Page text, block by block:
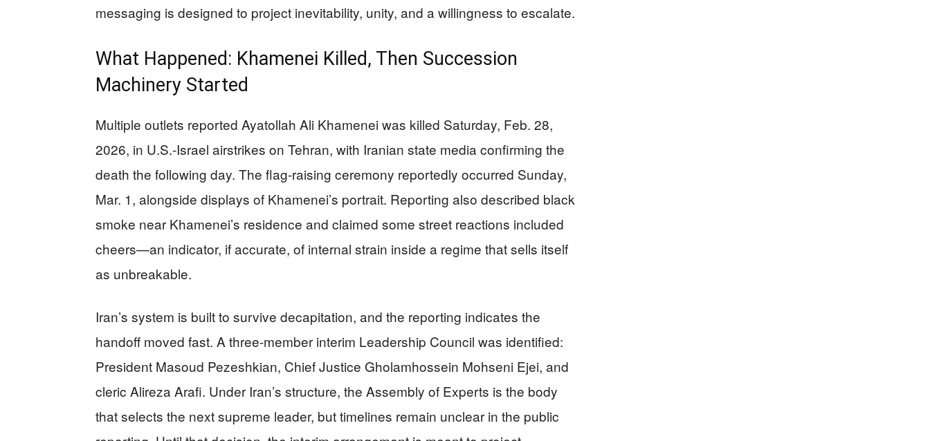
messaging is designed to project inevitability, unity, and a willingness to escalate.
What Happened: Khamenei Killed, Then Succession
Machinery Started
Multiple outlets reported Ayatollah Ali Khamenei was killed Saturday, Feb. 28,
2026, in U.S.-Israel airstrikes on Tehran, with Iranian state media confirming the
death the following day. The flag-raising ceremony reportedly occurred Sunday,
Mar. 1, alongside displays of Khamenei’s portrait. Reporting also described black
smoke near Khamenei’s residence and claimed some street reactions included
cheers—an indicator, if accurate, of internal strain inside a regime that sells itself
as unbreakable.
Iran’s system is built to survive decapitation, and the reporting indicates the
handoff moved fast. A three-member interim Leadership Council was identified:
President Masoud Pezeshkian, Chief Justice Gholamhossein Mohseni Ejei, and
cleric Alireza Arafi. Under Iran’s structure, the Assembly of Experts is the body
that selects the next supreme leader, but timelines remain unclear in the public